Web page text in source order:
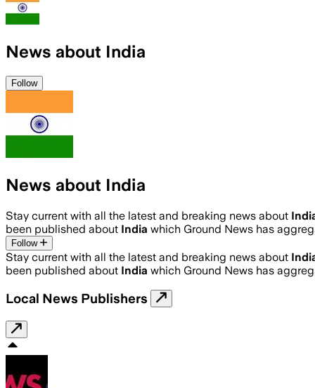
News about India
Follow
News about India
Stay current with all the latest and breaking news about
been published about India which Ground News has
Follow
Stay current with all the latest and breaking news about
been published about India which Ground News has
Local News Publishers